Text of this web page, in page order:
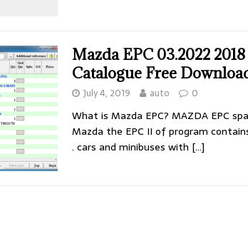
Mazda EPC 03.2022
Catalogue Free
July 4, 2019 auto 0
What is Mazda EPC? MAZDA EPC
Mazda the EPC II of program
. cars and minibuses with […]